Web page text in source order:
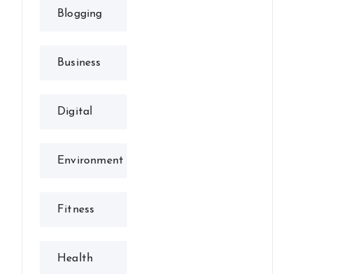
Blogging
Business
Digital
Environment
Fitness
Health